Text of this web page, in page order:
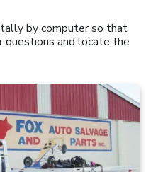
by computer so that
questions and locate the